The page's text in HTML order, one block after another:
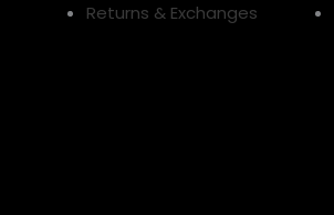
Returns & Exchanges